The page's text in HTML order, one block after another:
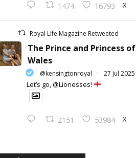
1474 16793 X
Royal Life Magazine Retweeted
The Prince and Princess of
Wales
@kensingtonroyal · 27 Jul 2025
Let’s go, @Lionesses!
2151 53984 X